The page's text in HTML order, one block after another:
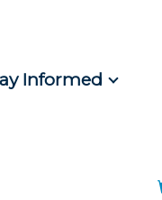
Informed